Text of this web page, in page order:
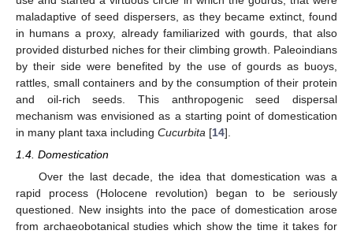
maladaptive of seed dispersers, as they became extinct, found
in humans a proxy, already familiarized with gourds, that also
provided disturbed niches for their climbing growth. Paleoindians
by their side were benefited by the use of gourds as buoys,
rattles, small containers and by the consumption of their protein
and oil-rich seeds. This anthropogenic seed dispersal
mechanism was envisioned as a starting point of domestication
in many plant taxa including Cucurbita [14].
1.4. Domestication
Over the last decade, the idea that domestication was a
rapid process (Holocene revolution) began to be seriously
questioned. New insights into the pace of domestication arose
from archaeobotanical studies which show the time it takes for